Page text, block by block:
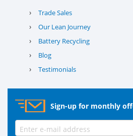
› Trade Sales
› Our Lean Journey
› Battery Recycling
› Blog
› Testimonials
Sign-up for monthly